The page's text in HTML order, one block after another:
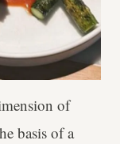
of
basis of a